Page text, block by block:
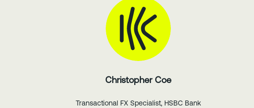
Christopher Coe
Transactional FX Specialist, HSBC Bank